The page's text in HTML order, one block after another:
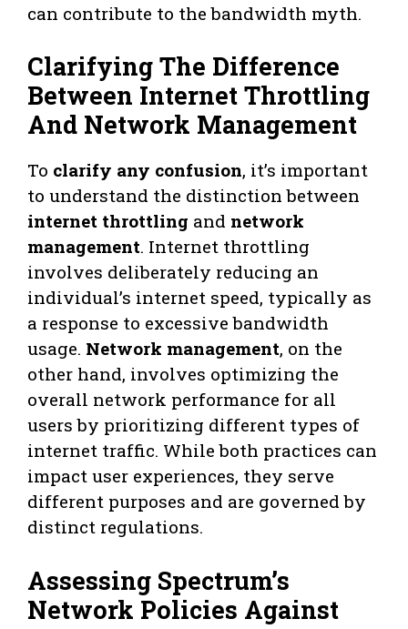
can contribute to the bandwidth myth.
Clarifying The Difference
Between Internet Throttling
And Network Management
To clarify any confusion, it’s important
to understand the distinction between
internet throttling and network
management. Internet throttling
involves deliberately reducing an
individual’s internet speed, typically as
a response to excessive bandwidth
usage. Network management, on the
other hand, involves optimizing the
overall network performance for all
users by prioritizing different types of
internet traffic. While both practices can
impact user experiences, they serve
different purposes and are governed by
distinct regulations.
Assessing Spectrum’s
Network Policies Against